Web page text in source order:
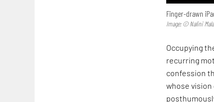
Finger-drawn
Image: © Nalini
Occupying
recurring
confession
whose